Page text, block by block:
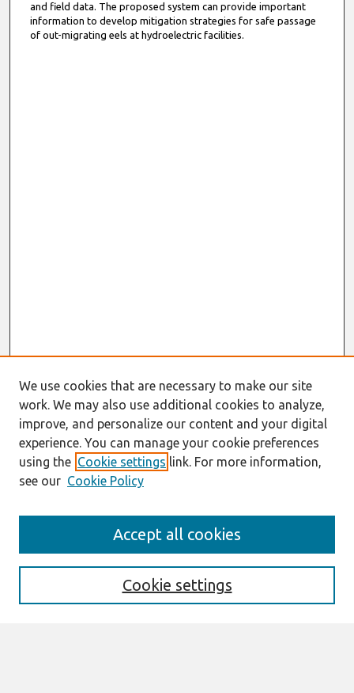
and field data. The proposed system can provide important
information to develop mitigation strategies for safe passage
of out-migrating eels at hydroelectric facilities.
Enter search terms:
We use cookies that are necessary to make our site
work. We may also use additional cookies to analyze,
improve, and personalize our content and your digital
experience. You can manage your cookie preferences
using the Cookie settings link. For more information,
see our Cookie Policy
Cookie settings
Accept all cookies